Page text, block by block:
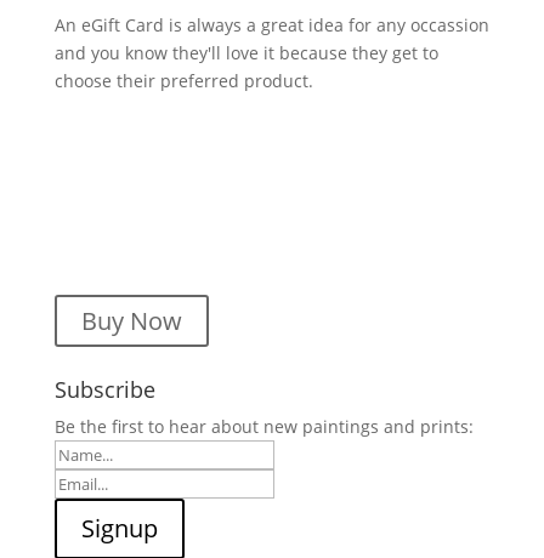
An eGift Card is always a great idea for any occassion
and you know they'll love it because they get to
choose their preferred product.
Buy Now
Subscribe
Be the first to hear about new paintings and prints: